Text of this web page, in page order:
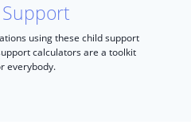
using these child support
calculators are a toolkit
everybody.